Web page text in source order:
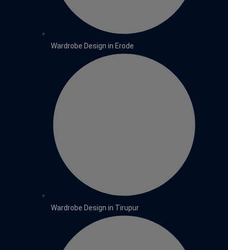
Wardrobe Design in Erode
Wardrobe Design in Tirupur